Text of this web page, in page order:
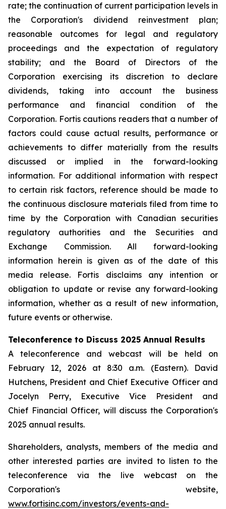
rate; the continuation of current participation levels in
the Corporation's dividend reinvestment plan;
reasonable outcomes for legal and regulatory
proceedings and the expectation of regulatory
stability; and the Board of Directors of the
Corporation exercising its discretion to declare
dividends, taking into account the business
performance and financial condition of the
Corporation. Fortis cautions readers that a number of
factors could cause actual results, performance or
achievements to differ materially from the results
discussed or implied in the forward-looking
information. For additional information with respect
to certain risk factors, reference should be made to
the continuous disclosure materials filed from time to
time by the Corporation with Canadian securities
regulatory authorities and the Securities and
Exchange Commission. All forward-looking
information herein is given as of the date of this
media release. Fortis disclaims any intention or
obligation to update or revise any forward-looking
information, whether as a result of new information,
future events or otherwise.
Teleconference to Discuss 2025 Annual Results
A teleconference and webcast will be held on
February 12, 2026 at 8:30 a.m. (Eastern). David
Hutchens, President and Chief Executive Officer and
Jocelyn Perry, Executive Vice President and
Chief Financial Officer, will discuss the Corporation's
2025 annual results.
Shareholders, analysts, members of the media and
other interested parties are invited to listen to the
teleconference via the live webcast on the
Corporation's website,
www.fortisinc.com/investors/events-and-